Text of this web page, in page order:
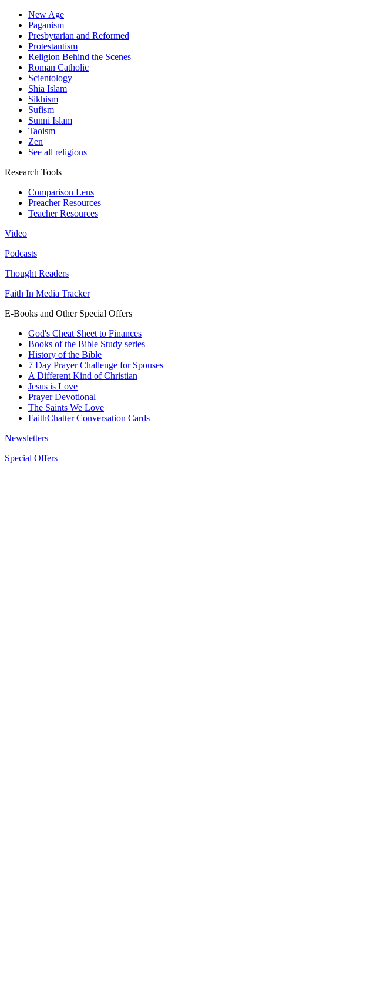
New Age
Paganism
Presbytarian and Reformed
Protestantism
Religion Behind the Scenes
Roman Catholic
Scientology
Shia Islam
Sikhism
Sufism
Sunni Islam
Taoism
Zen
See all religions
Research Tools
Comparison Lens
Preacher Resources
Teacher Resources
Video
Podcasts
Thought Readers
Faith In Media Tracker
E-Books and Other Special Offers
God's Cheat Sheet to Finances
Books of the Bible Study series
History of the Bible
7 Day Prayer Challenge for Spouses
A Different Kind of Christian
Jesus is Love
Prayer Devotional
The Saints We Love
FaithChatter Conversation Cards
Newsletters
Special Offers